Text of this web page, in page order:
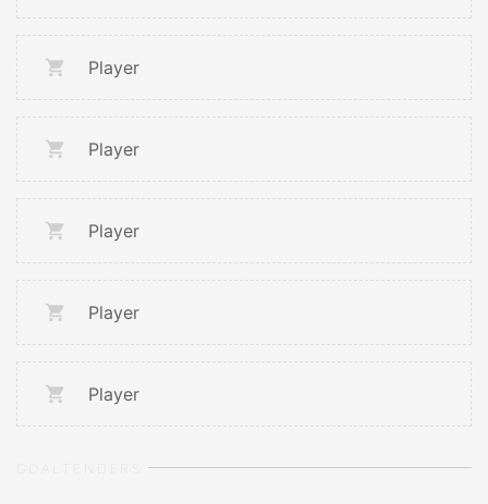
Player
Player
Player
Player
Player